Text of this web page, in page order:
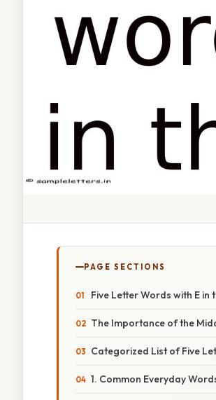
PAGE SECTIONS
Five Letter Words with E
The Importance of the
Categorized List of Five
1. Common Everyday